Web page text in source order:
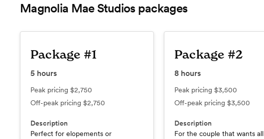
Magnolia Mae Studiospackages
Package #1
5 hours
Peak pricing $2,750
Off-peak pricing $2,750
Description
Perfect for elopements or
Package #2
8hours
Peak pricing $3,500
Off-peak pricing $3,500
Description
For the couple that wants